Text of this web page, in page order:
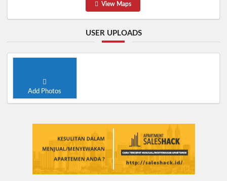
View Maps
USER UPLOADS
Add Photos